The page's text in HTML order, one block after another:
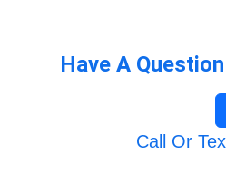
Have A
Call Or